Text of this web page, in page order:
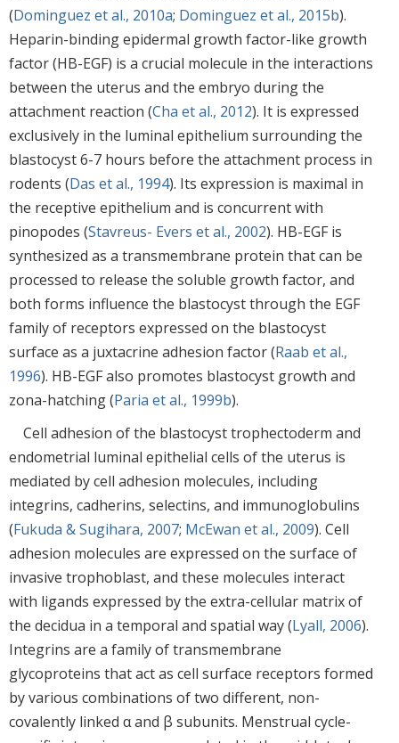
(Dominguez et al., 2010a; Dominguez et al., 2015b).
Heparin-binding epidermal growth factor-like growth
factor (HB-EGF) is a crucial molecule in the interactions
between the uterus and the embryo during the
attachment reaction (Cha et al., 2012). It is expressed
exclusively in the luminal epithelium surrounding the
blastocyst 6-7 hours before the attachment process in
rodents (Das et al., 1994). Its expression is maximal in
the receptive epithelium and is concurrent with
pinopodes (Stavreus- Evers et al., 2002). HB-EGF is
synthesized as a transmembrane protein that can be
processed to release the soluble growth factor, and
both forms influence the blastocyst through the EGF
family of receptors expressed on the blastocyst
surface as a juxtacrine adhesion factor (Raab et al.,
1996). HB-EGF also promotes blastocyst growth and
zona-hatching (Paria et al., 1999b).
Cell adhesion of the blastocyst trophectoderm and
endometrial luminal epithelial cells of the uterus is
mediated by cell adhesion molecules, including
integrins, cadherins, selectins, and immunoglobulins
(Fukuda & Sugihara, 2007; McEwan et al., 2009). Cell
adhesion molecules are expressed on the surface of
invasive trophoblast, and these molecules interact
with ligands expressed by the extra-cellular matrix of
the decidua in a temporal and spatial way (Lyall, 2006).
Integrins are a family of transmembrane
glycoproteins that act as cell surface receptors formed
by various combinations of two different, non-
covalently linked α and β subunits. Menstrual cycle-